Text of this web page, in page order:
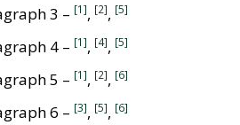
3 – [1], [2], [5]
4 – [1], [4], [5]
5 – [1], [2], [6]
6 – [3], [5], [6]